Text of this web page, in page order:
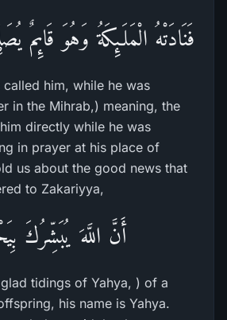
فَنَادَتْهُ الْمَلَـئِكَةُ وَهُوَ قَائِمٌ
called him, while he was
in the Mihrab,) meaning, the
directly while he was
in prayer at his place of
us about the good news that
to Zakariyya,
أَنَّ اللَّهَ يُبَشِّرُكَ
tidings of Yahya, ) of a
his name is Yahya.